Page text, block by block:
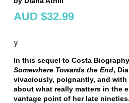
AUD $32.99
y
In this sequel to Costa
Somewhere Towards the End,
vivaciously, poignantly, and
about what really matters in the
vantage point of her late nineties.